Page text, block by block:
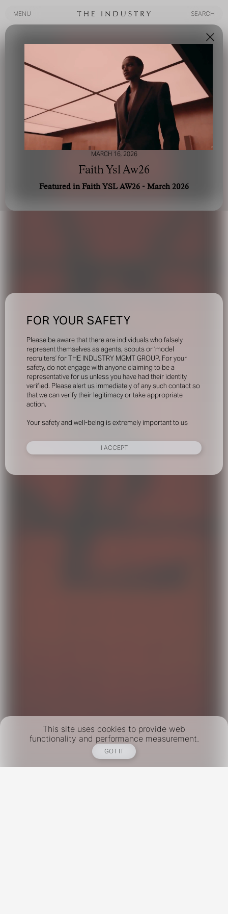
MENU
SEARCH
FOR YOUR SAFETY
Please be aware that there are individuals who falsely
represent themselves as agents, scouts or ‘model
recruiters’ for THE INDUSTRY MGMT GROUP. For your
safety, do not engage with anyone claiming to be a
representative for us unless you have had their identity
verified. Please alert us immediately of any such contact so
that we can verify their legitimacy or take appropriate
action.
Your safety and well-being is extremely important to us
I ACCEPT
This site uses cookies to provide web
functionality and performance measurement.
GOT IT
MARCH 16, 2026
Faith Ysl Aw26
Featured in Faith YSL AW26 - March 2026